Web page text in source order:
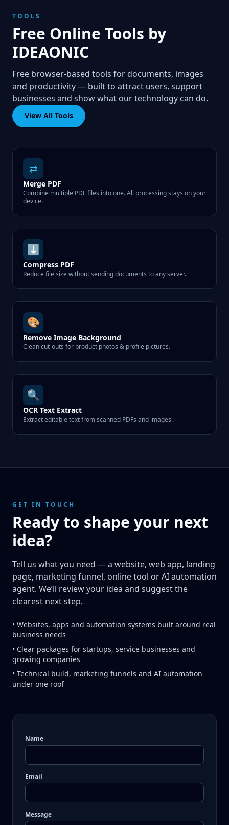
TOOLS
Free Online Tools by
IDEAONIC
Free browser-based tools for documents, images
and productivity — built to attract users, support
businesses and show what our technology can do.
View All Tools
⇄
Merge PDF
Combine multiple PDF files into one. All processing stays on your
device.
⬇
Compress PDF
Reduce file size without sending documents to any server.
🎨
Remove Image Background
Clean cut-outs for product photos & profile pictures.
🔍
OCR Text Extract
Extract editable text from scanned PDFs and images.
GET IN TOUCH
Ready to shape your next
idea?
Tell us what you need — a website, web app, landing
page, marketing funnel, online tool or AI automation
agent. We’ll review your idea and suggest the
clearest next step.
• Websites, apps and automation systems built around real
business needs
• Clear packages for startups, service businesses and
growing companies
• Technical build, marketing funnels and AI automation
under one roof
Name
Email
Message